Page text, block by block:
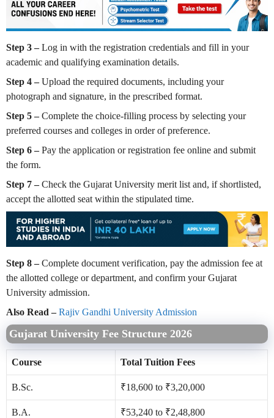
Step 3 –Log in with the registration credentials and fill in your
academic and qualifying examination details.
Step 4 –Upload the required documents, including your
photograph and signature, in the prescribed format.
Step 5 –Complete the choice-filling process by selecting your
preferred courses and colleges in order of preference.
Step 6 –Pay the application or registration fee online and submit
the form.
Step 7 –Check the Gujarat University merit list and, if shortlisted,
accept the allotted seat within the stipulated time.
Step 8 –Complete document verification, pay the admission fee at
the allotted college or department, and confirm your Gujarat
University admission.
Also Read –Rajiv Gandhi University Admission
Gujarat University Fee Structure 2026
Course Total Tuition Fees
B.Sc. ₹18,600 to ₹3,20,000
B.A. ₹53,240 to ₹2,48,800